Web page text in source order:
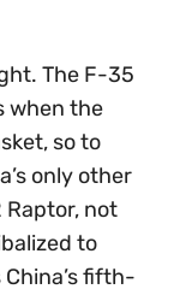
The F-35
when the
so to
only other
not
to
fifth-